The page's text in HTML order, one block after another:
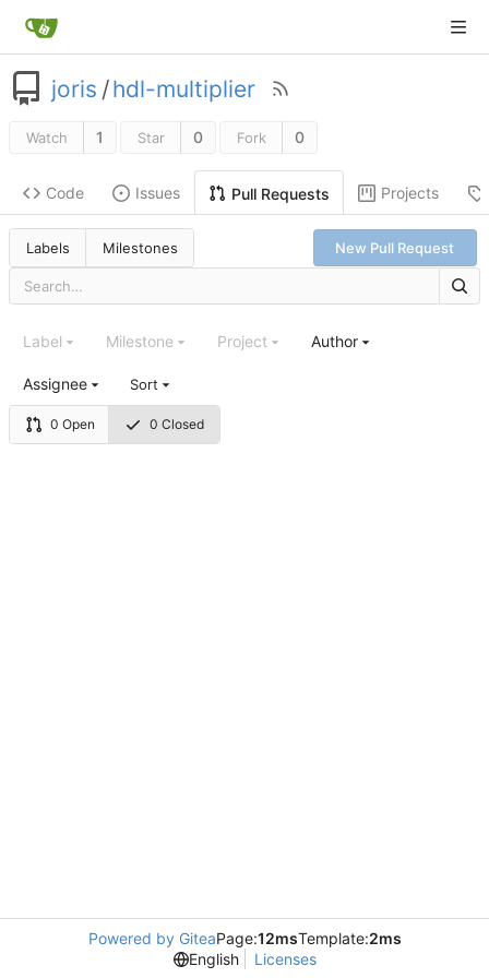
joris /hdl-multiplier
Watch 1 Star 0 Fork 0
Code Issues Pull Requests Projects
Labels Milestones New Pull Request
0 Open 0 Closed
Label Milestone Project Author
Assignee Sort
Powered by GiteaPage:12msTemplate:2ms
English
Licenses